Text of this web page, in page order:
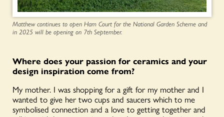
Matthew continues to open Ham Court for the National Garden Scheme and
in 2025 will be opening on 7th September.
Where does your passion for ceramics and your
design inspiration come from?
My mother. I was shopping for a gift for my mother and I
wanted to give her two cups and saucers which to me
symbolised connection and a love to getting together and